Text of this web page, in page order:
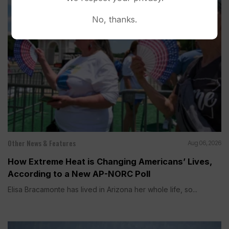
Other News & Features Aug 06, 2026
How Extreme Heat is Changing Americans’ Lives,
According to a New AP-NORC Poll
Elisa Bracamonte has lived in Arizona her whole life, so...
No, thanks.